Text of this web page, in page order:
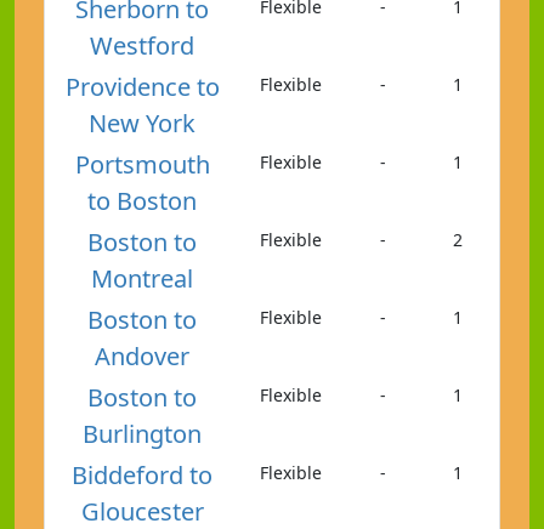
Sherborn to
Westford
Flexible - 1
Providence to
New York
Flexible - 1
Portsmouth
to Boston
Flexible - 1
Boston to
Montreal
Flexible - 2
Boston to
Andover
Flexible - 1
Boston to
Burlington
Flexible - 1
Biddeford to
Gloucester
Flexible - 1